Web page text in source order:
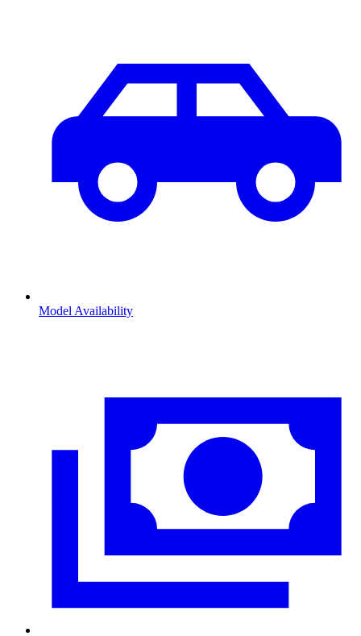
Model Availability